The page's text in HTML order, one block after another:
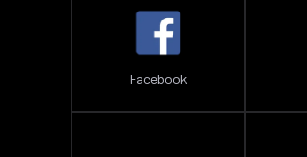
Facebook